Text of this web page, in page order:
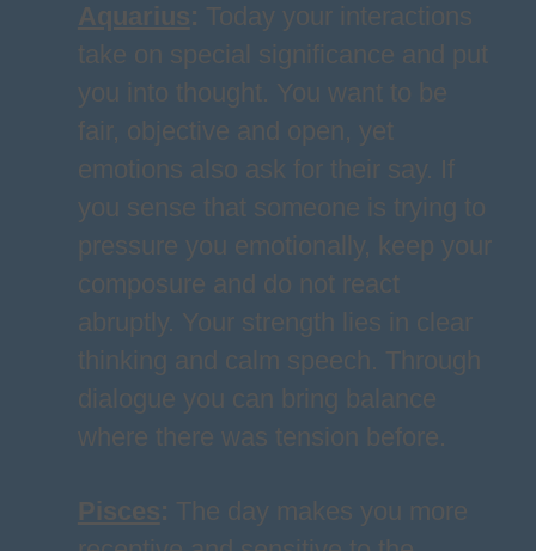
Aquarius: Today your interactions
take on special significance and put
you into thought. You want to be
fair, objective and open, yet
emotions also ask for their say. If
you sense that someone is trying to
pressure you emotionally, keep your
composure and do not react
abruptly. Your strength lies in clear
thinking and calm speech. Through
dialogue you can bring balance
where there was tension before.
Pisces: The day makes you more